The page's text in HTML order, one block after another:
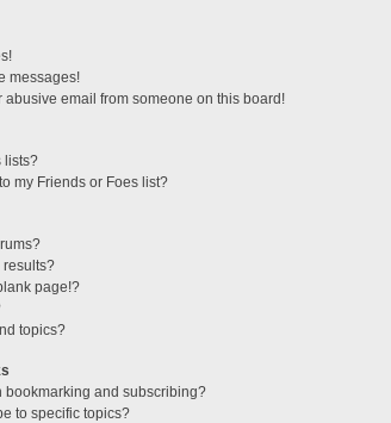
messages!
abusive email from someone on this board!
lists?
my Friends or Foes list?
results?
page!?
topics?
bookmarking and subscribing?
to specific topics?